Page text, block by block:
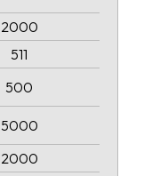
2000
511
500
5000
2000